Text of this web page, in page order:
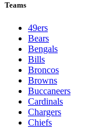
Teams
49ers
Bears
Bengals
Bills
Broncos
Browns
Buccaneers
Cardinals
Chargers
Chiefs